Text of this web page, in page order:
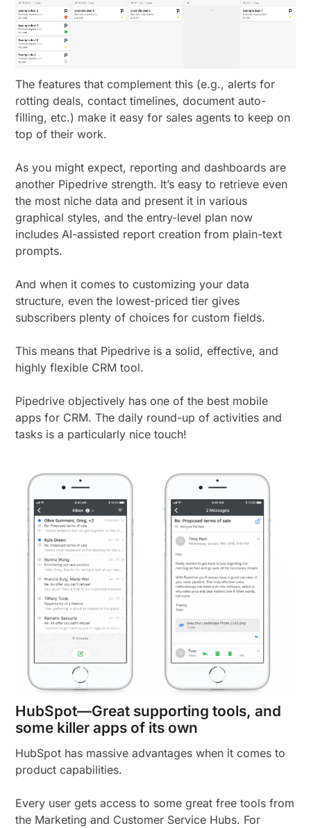
The features that complement this (e.g., alerts for
rotting deals, contact timelines, document auto-
filling, etc.) make it easy for sales agents to keep on
top of their work.
As you might expect, reporting and dashboards are
another Pipedrive strength. It’s easy to retrieve even
the most niche data and present it in various
graphical styles, and the entry-level plan now
includes AI-assisted report creation from plain-text
prompts.
And when it comes to customizing your data
structure, even the lowest-priced tier gives
subscribers plenty of choices for custom fields.
This means that Pipedrive is a solid, effective, and
highly flexible CRM tool.
Pipedrive objectively has one of the best mobile
apps for CRM. The daily round-up of activities and
tasks is a particularly nice touch!
HubSpot—Great supporting tools, and
some killer apps of its own
HubSpot has massive advantages when it comes to
product capabilities.
Every user gets access to some great free tools from
the Marketing and Customer Service Hubs. For